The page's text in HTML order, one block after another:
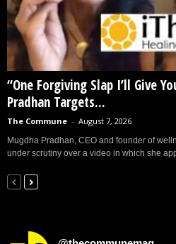
“One Forgiving Slap I’ll Give
Pradhan Targets...
The Commune - August 7, 2026
Mugdha Pradhan, CEO and founder of
under scrutiny over a video in which she